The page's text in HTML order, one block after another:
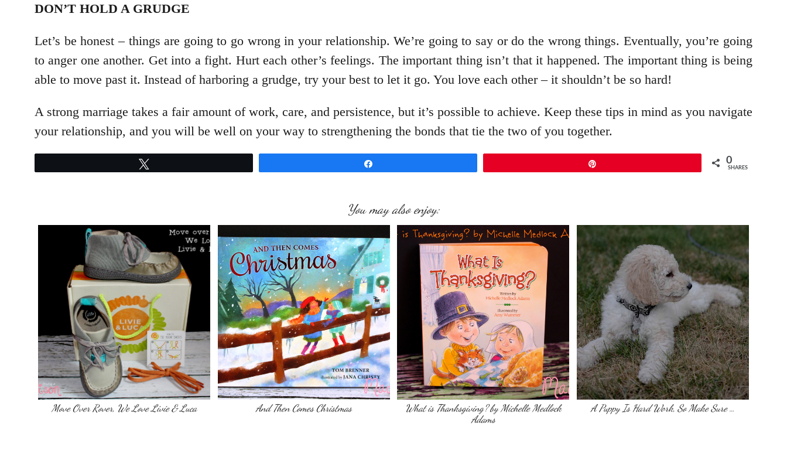
DON’T HOLD A GRUDGE
Let’s be honest – things are going to go wrong in your relationship. We’re going to say or do the wrong things. Eventually, you’re going
to anger one another. Get into a fight. Hurt each other’s feelings. The important thing isn’t that it happened. The important thing is being
able to move past it. Instead of harboring a grudge, try your best to let it go. You love each other – it shouldn’t be so hard!
A strong marriage takes a fair amount of work, care, and persistence, but it’s possible to achieve. Keep these tips in mind as you navigate
your relationship, and you will be well on your way to strengthening the bonds that tie the two of you together.
0
SHARES
You may also enjoy:
Move Over Rover, We Love Livie & Luca And Then Comes Christmas
What is Thanksgiving? by Michelle Medlock
Adams
A Puppy Is Hard Work, So Make Sure …